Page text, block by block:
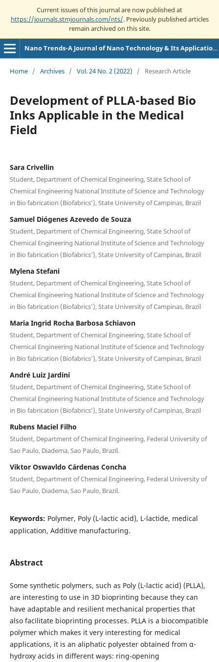
Current issues of this journal are now published at
https://journals.stmjournals.com/nts/. Previously published articles
remain archived on this site.
Nano Trends-A Journal of Nano Technology & Its Applications
Home / Archives / Vol. 24 No. 2 (2022) / Research Article
Development of PLLA-based Bio
Inks Applicable in the Medical
Field
Sara Crivellin
Student, Department of Chemical Engineering, State School of
Chemical Engineering National Institute of Science and Technology
in Bio fabrication (Biofabrics’), State University of Campinas, Brazil
Samuel Diógenes Azevedo de Souza
Student, Department of Chemical Engineering, State School of
Chemical Engineering National Institute of Science and Technology
in Bio fabrication (Biofabrics’), State University of Campinas, Brazil
Mylena Stefani
Student, Department of Chemical Engineering, State School of
Chemical Engineering National Institute of Science and Technology
in Bio fabrication (Biofabrics’), State University of Campinas, Brazil
Maria Ingrid Rocha Barbosa Schiavon
Student, Department of Chemical Engineering, State School of
Chemical Engineering National Institute of Science and Technology
in Bio fabrication (Biofabrics’), State University of Campinas, Brazil
André Luiz Jardini
Student, Department of Chemical Engineering, State School of
Chemical Engineering National Institute of Science and Technology
in Bio fabrication (Biofabrics’), State University of Campinas, Brazil
Rubens Maciel Filho
Student, Department of Chemical Engineering, Federal University of
Sao Paulo, Diadema, Sao Paulo, Brazil.
Viktor Oswavldo Cárdenas Concha
Student, Department of Chemical Engineering, Federal University of
Sao Paulo, Diadema, Sao Paulo, Brazil.
Keywords: Polymer, Poly (L-lactic acid), L-lactide, medical
application, Additive manufacturing.
Abstract
Some synthetic polymers, such as Poly (L-lactic acid) (PLLA),
are interesting to use in 3D bioprinting because they can
have adaptable and resilient mechanical properties that
also facilitate bioprinting processes. PLLA is a biocompatible
polymer which makes it very interesting for medical
applications, it is an aliphatic polyester obtained from α-
hydroxy acids in different ways: ring-opening